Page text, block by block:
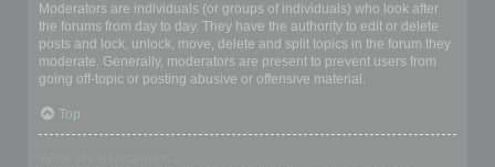
Moderators are individuals (or groups of individuals) who look after
the forums from day to day. They have the authority to edit or delete
posts and lock, unlock, move, delete and split topics in the forum they
moderate. Generally, moderators are present to prevent users from
going off-topic or posting abusive or offensive material.
Top